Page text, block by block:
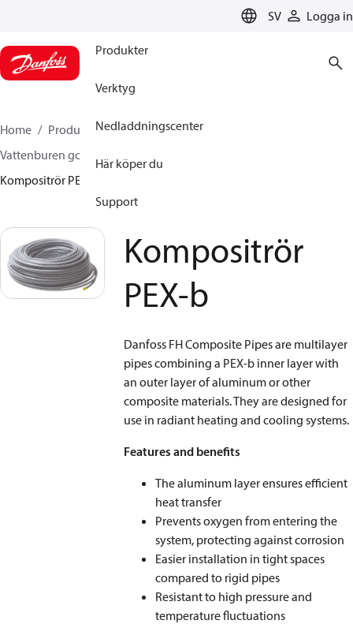
SV Logga in
Produkter
Verktyg
Nedladdningscenter
Här köper du
Support
Home Produkter
Climate Solutions for heating
Vattenburen golvvärme
Kompositrör PEX-b
Kompositrör
PEX-b
Danfoss FH Composite Pipes are multilayer
pipes combining a PEX-b inner layer with
an outer layer of aluminum or other
composite materials. They are designed for
use in radiant heating and cooling systems.
Features and benefits
The aluminum layer ensures efficient
heat transfer
Prevents oxygen from entering the
system, protecting against corrosion
Easier installation in tight spaces
compared to rigid pipes
Resistant to high pressure and
temperature fluctuations